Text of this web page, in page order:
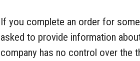
If you complete an order for
asked to provide information
company has no control over the